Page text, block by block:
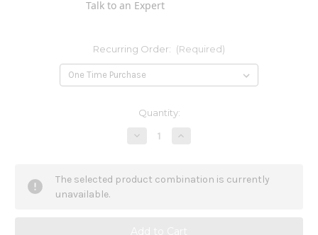
Talk to an Expert
Recurring Order: (Required)
Quantity:
Decrease
and
Rhodiola
Increase
and
Rhodiola
The selected product combination is currently
unavailable.